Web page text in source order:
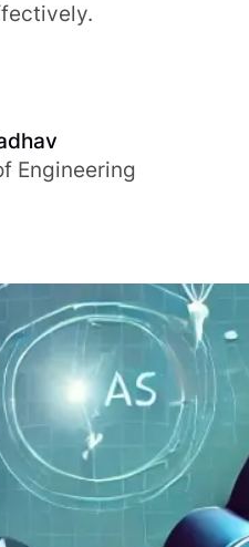
Engineering